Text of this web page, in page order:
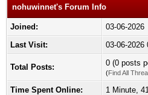
nohuwinnet's Forum Info
Joined:
03-06-2026
Last Visit:
03-06-2026
Total Posts: 0 (0 posts
(Find All
Time Spent Online:
1 Minute,